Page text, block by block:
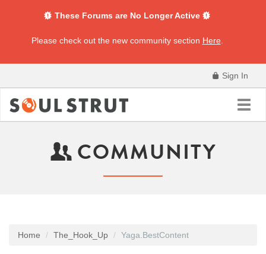
These Forums are No Longer Active
Please check out the new community section Here
Sign In
COMMUNITY
Home The_Hook_Up Yaga.BestContent